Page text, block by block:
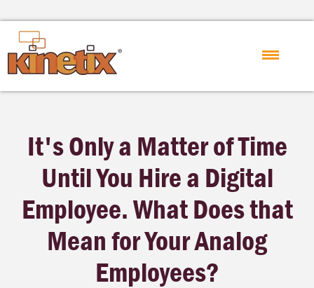
It's Only a Matter of Time
Until You Hire a Digital
Employee. What Does that
Mean for Your Analog
Employees?